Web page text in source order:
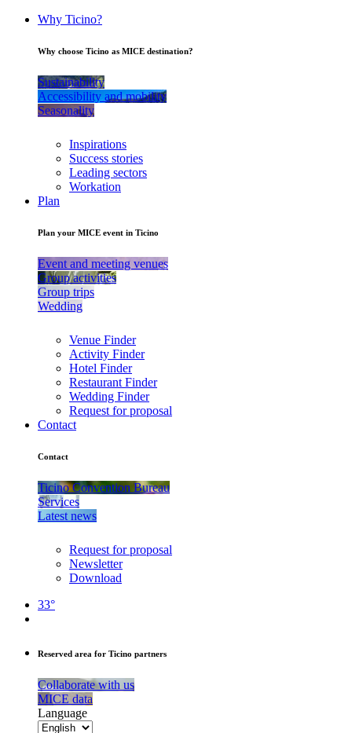
Why Ticino?
Why choose Ticino as MICE destination?
Sustainability
Accessibility and mobility
Seasonality
Inspirations
Success stories
Leading sectors
Workation
Plan
Plan your MICE event in Ticino
Event and meeting venues
Group activities
Group trips
Wedding
Venue Finder
Activity Finder
Hotel Finder
Restaurant Finder
Wedding Finder
Request for proposal
Contact
Contact
Ticino Convention Bureau
Services
Latest news
Request for proposal
Newsletter
Download
33°
Reserved area for Ticino partners
Collaborate with us
MICE data
Language